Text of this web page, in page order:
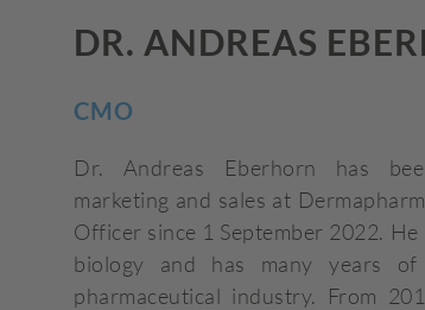
DR. ANDREAS
CMO
Dr. Andreas Eberhorn has
marketing and sales at
Officer since 1 September 2022.
biology and has many years
pharmaceutical industry. From